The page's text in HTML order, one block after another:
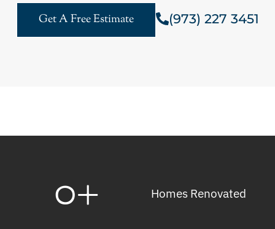
Get A Free Estimate (973) 227 3451
Homes Renovated
0+